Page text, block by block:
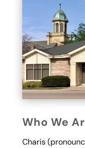
Who We
Charis